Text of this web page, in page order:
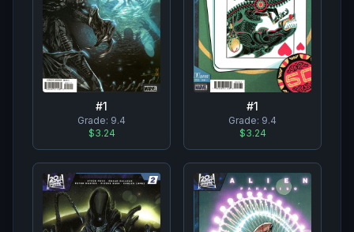
#1
Grade: 9.4
$3.24
#1
Grade: 9.4
$3.24